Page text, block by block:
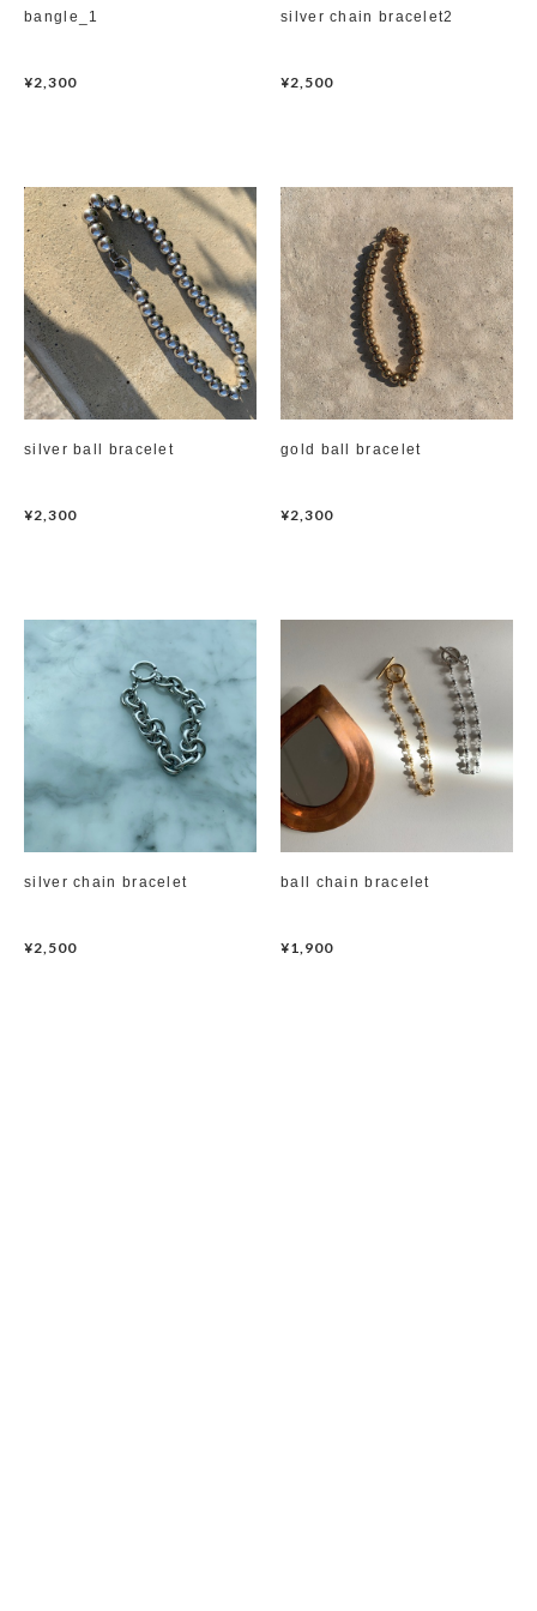
bangle_1
¥2,300
silver chain bracelet2
¥2,500
silver ball bracelet
¥2,300
gold ball bracelet
¥2,300
silver chain bracelet
¥2,500
ball chain bracelet
¥1,900